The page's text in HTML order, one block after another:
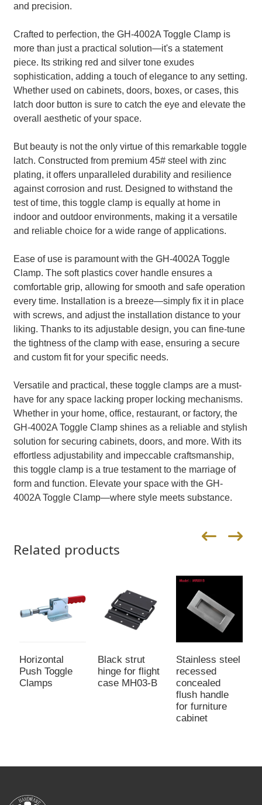
and precision.
Crafted to perfection, the GH-4002A Toggle Clamp is
more than just a practical solution—it's a statement
piece. Its striking red and silver tone exudes
sophistication, adding a touch of elegance to any setting.
Whether used on cabinets, doors, boxes, or cases, this
latch door button is sure to catch the eye and elevate the
overall aesthetic of your space.
But beauty is not the only virtue of this remarkable toggle
latch. Constructed from premium 45# steel with zinc
plating, it offers unparalleled durability and resilience
against corrosion and rust. Designed to withstand the
test of time, this toggle clamp is equally at home in
indoor and outdoor environments, making it a versatile
and reliable choice for a wide range of applications.
Ease of use is paramount with the GH-4002A Toggle
Clamp. The soft plastics cover handle ensures a
comfortable grip, allowing for smooth and safe operation
every time. Installation is a breeze—simply fix it in place
with screws, and adjust the installation distance to your
liking. Thanks to its adjustable design, you can fine-tune
the tightness of the clamp with ease, ensuring a secure
and custom fit for your specific needs.
Versatile and practical, these toggle clamps are a must-
have for any space lacking proper locking mechanisms.
Whether in your home, office, restaurant, or factory, the
GH-4002A Toggle Clamp shines as a reliable and stylish
solution for securing cabinets, doors, and more. With its
effortless adjustability and impeccable craftsmanship,
this toggle clamp is a true testament to the marriage of
form and function. Elevate your space with the GH-
4002A Toggle Clamp—where style meets substance.
Related products
Horizontal
Push Toggle
Clamps
Black strut
hinge for flight
case MH03-B
Stainless steel
recessed
concealed
flush handle
for furniture
cabinet